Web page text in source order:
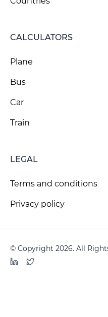
CALCULATORS
Plane
Bus
Car
Train
LEGAL
Terms and conditions
Privacy policy
© Copyright 2026. All